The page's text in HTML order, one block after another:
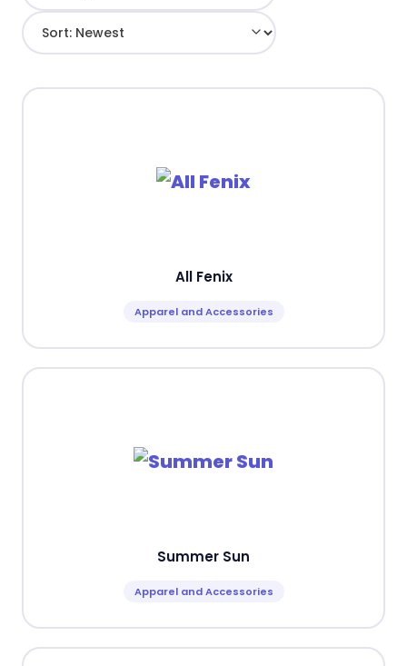
All Fenix
Apparel and Accessories
Summer Sun
Apparel and Accessories